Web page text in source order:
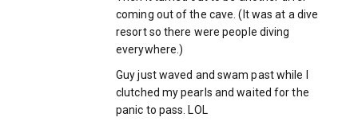
coming out of the cave. (It was at a dive
resort so there were people diving
everywhere.)
Guy just waved and swam past while I
clutched my pearls and waited for the
panic to pass. LOL